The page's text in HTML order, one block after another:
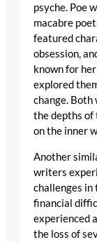
psyche. Poe
macabre
featured
obsession,
known for
explored
change.
the depths of
on the inner
Another
writers
challenges in
financial
experienced
the loss of